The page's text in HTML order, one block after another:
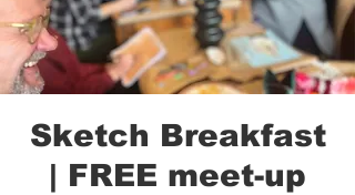
Sketch Breakfast
| FREE meet-up